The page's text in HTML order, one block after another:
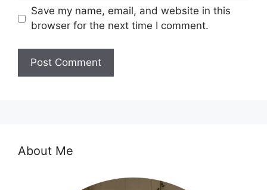
Save my name, email, and website in this
browser for the next time I comment.
About Me